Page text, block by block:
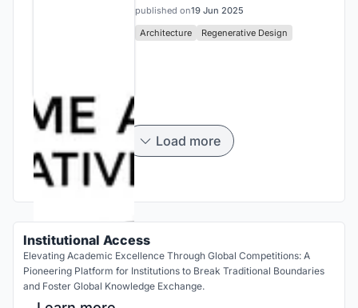
published on19 Jun 2025
Architecture
Regenerative Design
Load more
Institutional Access
Elevating Academic Excellence Through Global Competitions: A
Pioneering Platform for Institutions to Break Traditional Boundaries
and Foster Global Knowledge Exchange.